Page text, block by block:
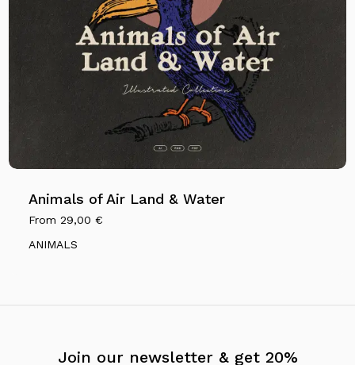
Animals of Air Land & Water
From29,00€
ANIMALS
Join our newsletter & get 20%